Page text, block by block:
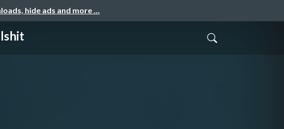
hide ads and more …